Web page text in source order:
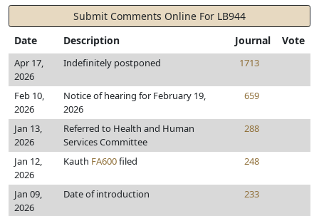
Submit Comments Online For LB944
Date
Description Journal Vote
Apr 17,
2026
Indefinitely postponed 1713
Feb 10,
2026
Notice of hearing for February 19,
2026
659
Jan 13,
2026
Referred to Health and Human
Services Committee
288
Jan 12,
2026
Kauth FA600filed 248
Jan 09,
2026
Date of introduction 233